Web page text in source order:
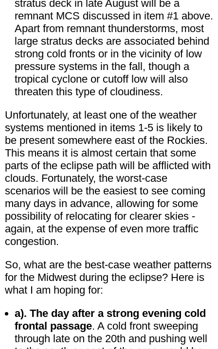
stratus deck in late August will be a
remnant MCS discussed in item #1 above.
Apart from remnant thunderstorms, most
large stratus decks are associated behind
strong cold fronts or in the vicinity of low
pressure systems in the fall, though a
tropical cyclone or cutoff low will also
threaten this type of cloudiness.
Unfortunately, at least one of the weather
systems mentioned in items 1-5 is likely to
be present somewhere east of the Rockies.
This means it is almost certain that some
parts of the eclipse path will be afflicted with
clouds. Fortunately, the worst-case
scenarios will be the easiest to see coming
many days in advance, allowing for some
possibility of relocating for clearer skies -
again, at the expense of even more traffic
congestion.
So, what are the best-case weather patterns
for the Midwest during the eclipse? Here is
what I am hoping for:
a). The day after a strong evening cold
frontal passage. A cold front sweeping
through late on the 20th and pushing well